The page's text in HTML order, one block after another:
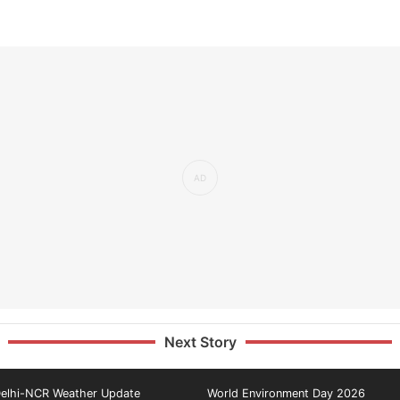
Next Story
NCR Weather Update World Environment Day 2026